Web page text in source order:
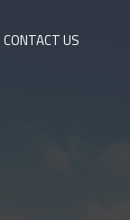
CONTACT US